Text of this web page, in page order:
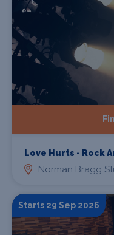
Love Hurts - Rock
Norman Bragg
Starts 29 Sep 2026